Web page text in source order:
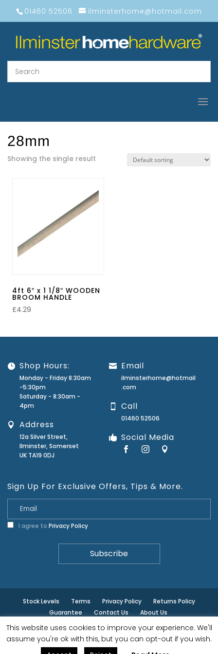
01460 52506 ilminsterhome@hotmail.com
28mm
Showing the single result
4ft 6″ x 1 1/8″ WOODEN
BROOM HANDLE
£4.29
Shop Hours:
Monday - Friday 8:30am
-5:30pm
Saturday - 8:30am -
4pm
Address
12a Silver Street,
Ilminster, Somerset
UK TA19 0DJ
Email
ilminsterhome@hotmail
.com
Call
01460 52506
Social Media
Sign Up For Exclusive Offers, Tips & More.
I agree to Privacy Policy
Stock Levels Terms Privacy Policy
Returns Policy
Guarantee
Contact Us About Us
© ilminster - All rights reserved.
This website uses cookies to improve your experience. We'll
assume you're ok with this, but you can opt-out if you wish.